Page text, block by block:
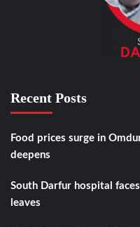
Recent Posts
Food prices surge in
deepens
South Darfur hospital
leaves